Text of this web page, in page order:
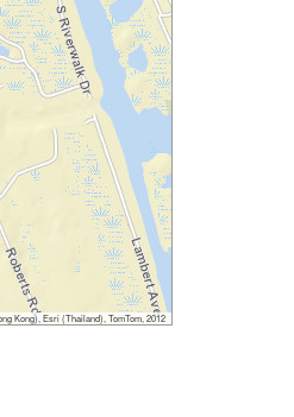
Kong), Esri (Thailand), TomTom, 2012